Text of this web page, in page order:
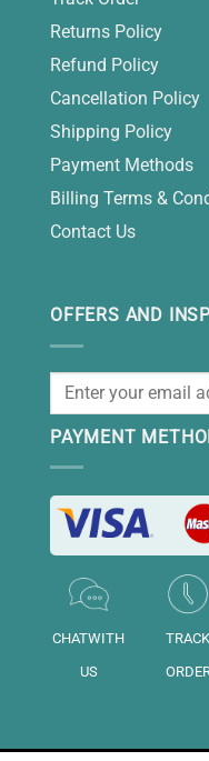
Returns Policy
Refund Policy
Cancellation Policy
Shipping Policy
Payment Methods
Billing Terms &
Contact Us
OFFERS AND
PAYMENT
CHATWITH
US
TRACK